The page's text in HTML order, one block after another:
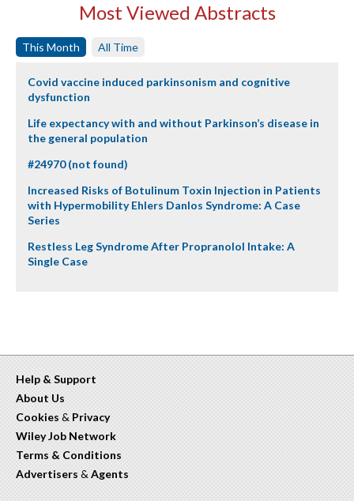
Most Viewed Abstracts
This Month All Time
Covid vaccine induced parkinsonism and cognitive
dysfunction
Life expectancy with and without Parkinson’s disease in
the general population
#24970 (not found)
Increased Risks of Botulinum Toxin Injection in Patients
with Hypermobility Ehlers Danlos Syndrome: A Case
Series
Restless Leg Syndrome After Propranolol Intake: A
Single Case
Help & Support
About Us
Cookies & Privacy
Wiley Job Network
Terms & Conditions
Advertisers & Agents